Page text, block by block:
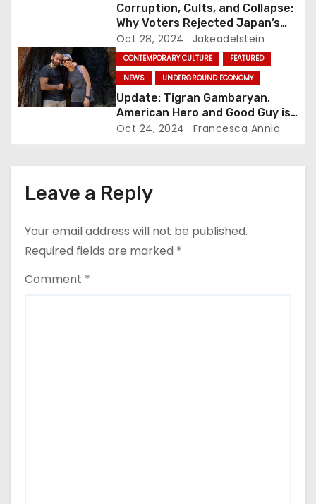
Corruption, Cults, and Collapse:
Why Voters Rejected Japan’s
Ruling Party in Major Election
Blow
Oct 28, 2024 Jakeadelstein
CONTEMPORARY CULTURE
FEATURED
NEWS
UNDERGROUND ECONOMY
Update: Tigran Gambaryan,
American Hero and Good Guy is
Free!
Oct 24, 2024 Francesca Annio
Leave a Reply
Your email address will not be published.
Required fields are marked *
Comment *